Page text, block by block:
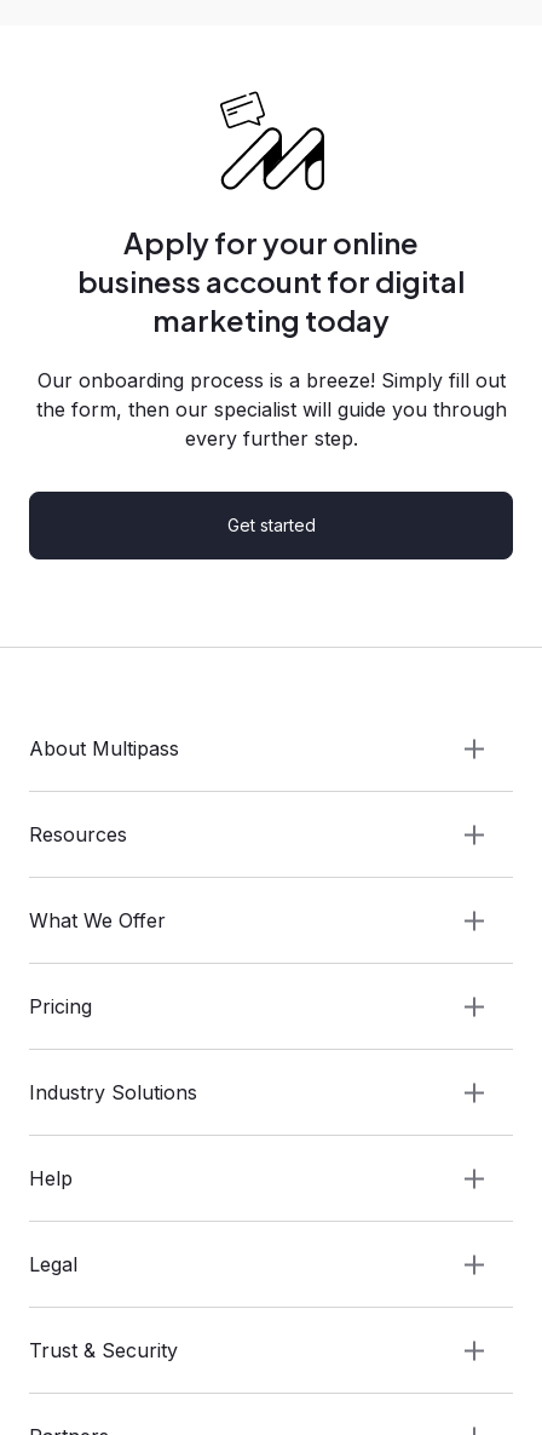
Apply for your online
business account for digital
marketing today
Our onboarding process is a breeze! Simply fill out
the form, then our specialist will guide you through
every further step.
Get started
About Multipass
Resources
Help
What We Offer
Pricing
Industry Solutions
Legal
Trust & Security